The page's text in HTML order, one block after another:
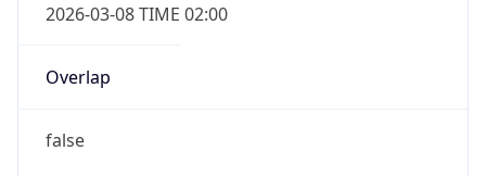
2026-03-08 TIME 02:00
Overlap
false